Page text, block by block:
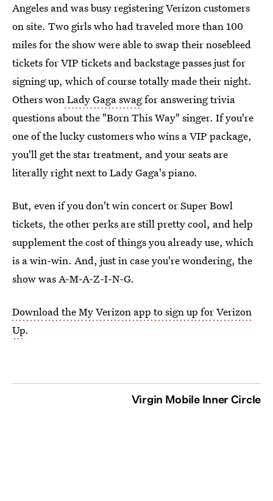
Angeles and was busy registering Verizon customers
on site. Two girls who had traveled more than 100
miles for the show were able to swap their nosebleed
tickets for VIP tickets and backstage passes just for
signing up, which of course totally made their night.
Others wonLady Gaga swagfor answering trivia
questions about the "Born This Way" singer. If you're
one of the lucky customers who wins a VIP package,
you'll get the star treatment, and your seats are
literally right next to Lady Gaga's piano.
But, even if you don't win concert or Super Bowl
tickets, the other perks are still pretty cool, and help
supplement the cost of things you already use, which
is a win-win. And, just in case you're wondering, the
show was A-M-A-Z-I-N-G.
Download the My Verizon app to sign up for Verizon
Up.
Virgin Mobile Inner Circle